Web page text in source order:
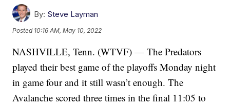
By: Steve Layman
Posted 10:16 AM, May 10, 2022
NASHVILLE, Tenn. (WTVF) — The Predators
played their best game of the playoffs Monday night
in game four and it still wasn’t enough. The
Avalanche scored three times in the final 11:05 to